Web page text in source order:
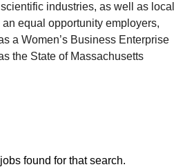
industries, as well as local
equal opportunity employers,
a Women’s Business Enterprise
the State of Massachusetts
found for that search.